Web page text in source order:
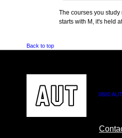
The courses you study
starts with M, it's held
Back to top
0800